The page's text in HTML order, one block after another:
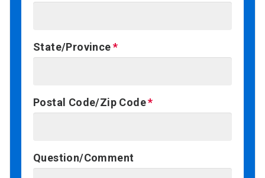
State/Province
Postal Code/Zip Code
Question/Comment